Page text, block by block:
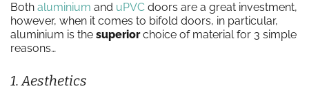
Both aluminium and uPVC doors are a great investment,
however, when it comes to bifold doors, in particular,
aluminium is the superiorchoice of material for 3 simple
reasons…
1. Aesthetics